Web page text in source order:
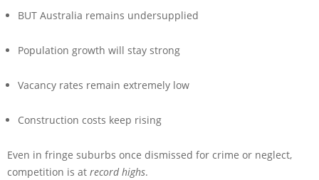
BUT Australia remains undersupplied
Population growth will stay strong
Vacancy rates remain extremely low
Construction costs keep rising
Even in fringe suburbs once dismissed for crime or neglect,
competition is at record highs.